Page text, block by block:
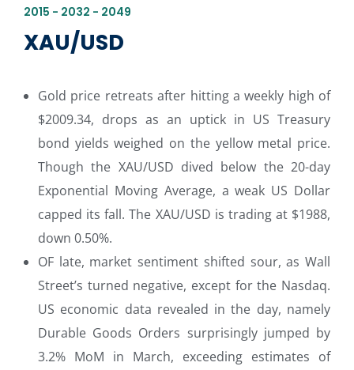
2015 - 2032 - 2049
XAU/USD
Gold price retreats after hitting a weekly high of
$2009.34, drops as an uptick in US Treasury
bond yields weighed on the yellow metal price.
Though the XAU/USD dived below the 20-day
Exponential Moving Average, a weak US Dollar
capped its fall. The XAU/USD is trading at $1988,
down 0.50%.
OF late, market sentiment shifted sour, as Wall
Street’s turned negative, except for the Nasdaq.
US economic data revealed in the day, namely
Durable Goods Orders surprisingly jumped by
3.2% MoM in March, exceeding estimates of